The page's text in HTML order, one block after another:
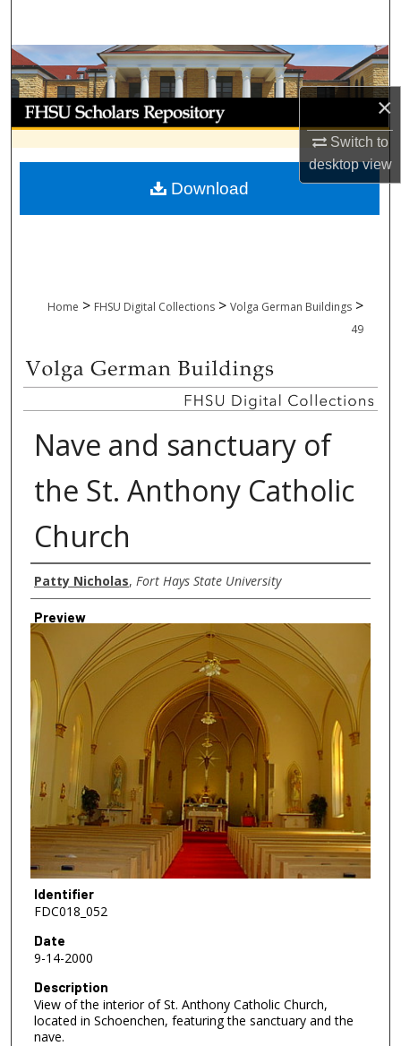
×
Switch to
desktopview
Browse Collections
My Account
About
Digital Commons Network™
Home > FHSU Digital Collections > Volga German Buildings >
49
Nave and sanctuary of
the St. Anthony Catholic
Church
Creator
Patty Nicholas, Fort Hays State University
Preview
Identifier
FDC018_052
Date
9-14-2000
Description
View of the interior of St. Anthony Catholic Church,
located in Schoenchen, featuring the sanctuary and the
nave.
Download